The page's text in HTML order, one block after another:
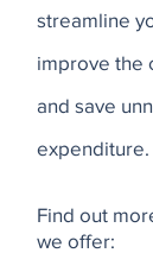
streamline
improve the
and save
expenditure.
Find out
we offer: